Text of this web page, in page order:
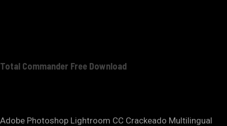
Total Commander Free Download
Adobe Photoshop Lightroom CC Crackeado Multilingual